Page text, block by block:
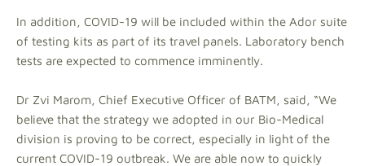
In addition, COVID-19 will be included within the Ador suite
of testing kits as part of its travel panels. Laboratory bench
tests are expected to commence imminently.
Dr Zvi Marom, Chief Executive Officer of BATM, said, “We
believe that the strategy we adopted in our Bio-Medical
division is proving to be correct, especially in light of the
current COVID-19 outbreak. We are able now to quickly